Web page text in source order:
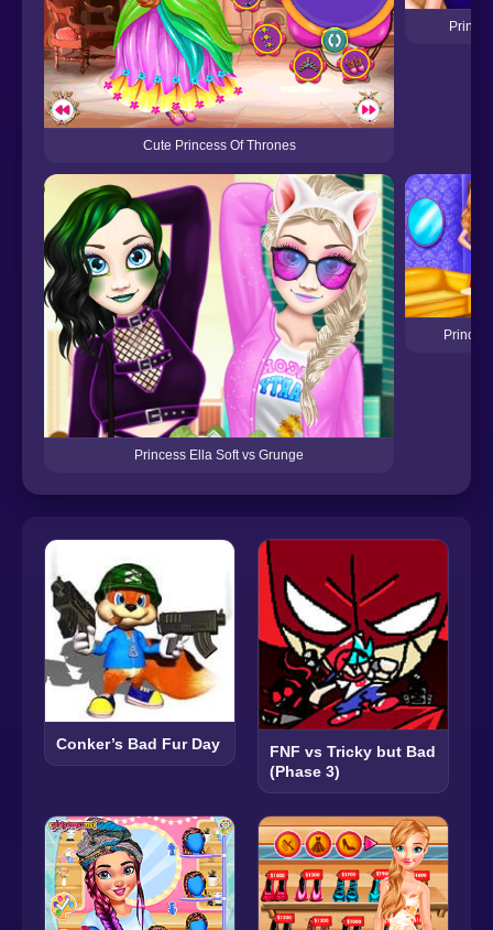
Cute Princess Of Thrones
Princess Ella Soft vs Grunge
Conker’s Bad Fur Day
FNF vs Tricky but Bad
(Phase 3)